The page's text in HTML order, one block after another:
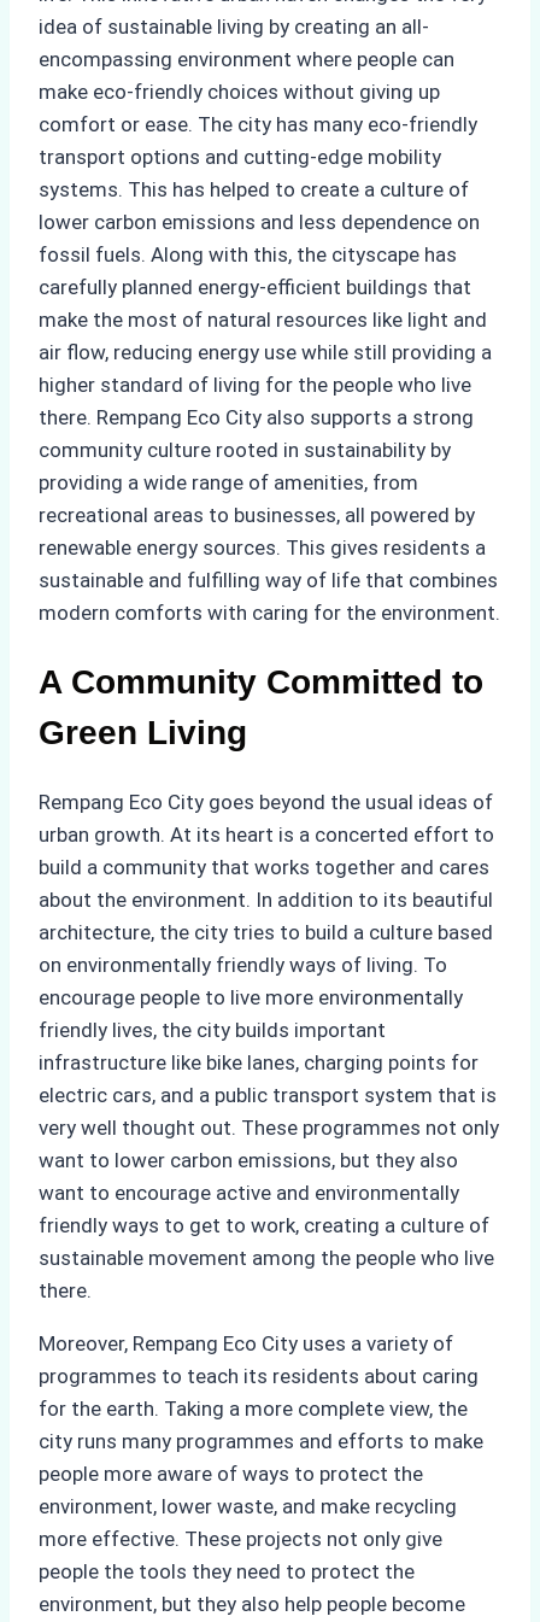
idea of sustainable living by creating an all-
encompassing environment where people can
make eco-friendly choices without giving up
comfort or ease. The city has many eco-friendly
transport options and cutting-edge mobility
systems. This has helped to create a culture of
lower carbon emissions and less dependence on
fossil fuels. Along with this, the cityscape has
carefully planned energy-efficient buildings that
make the most of natural resources like light and
air flow, reducing energy use while still providing a
higher standard of living for the people who live
there. Rempang Eco City also supports a strong
community culture rooted in sustainability by
providing a wide range of amenities, from
recreational areas to businesses, all powered by
renewable energy sources. This gives residents a
sustainable and fulfilling way of life that combines
modern comforts with caring for the environment.
A Community Committed to
Green Living
Rempang Eco City goes beyond the usual ideas of
urban growth. At its heart is a concerted effort to
build a community that works together and cares
about the environment. In addition to its beautiful
architecture, the city tries to build a culture based
on environmentally friendly ways of living. To
encourage people to live more environmentally
friendly lives, the city builds important
infrastructure like bike lanes, charging points for
electric cars, and a public transport system that is
very well thought out. These programmes not only
want to lower carbon emissions, but they also
want to encourage active and environmentally
friendly ways to get to work, creating a culture of
sustainable movement among the people who live
there.
Moreover, Rempang Eco City uses a variety of
programmes to teach its residents about caring
for the earth. Taking a more complete view, the
city runs many programmes and efforts to make
people more aware of ways to protect the
environment, lower waste, and make recycling
more effective. These projects not only give
people the tools they need to protect the
environment, but they also help people become